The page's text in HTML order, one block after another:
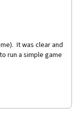
It was clear and
run a simple game